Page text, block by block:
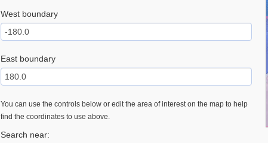
West boundary
East boundary
You can use the controls below or edit the area of interest on the map to help
find the coordinates to use above.
Search near: